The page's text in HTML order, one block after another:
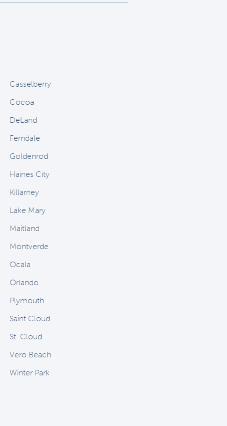
Casselberry
Cocoa
DeLand
Ferndale
Goldenrod
Haines City
Killarney
Lake Mary
Maitland
Montverde
Ocala
Orlando
Plymouth
Saint Cloud
St. Cloud
Vero Beach
Winter Park